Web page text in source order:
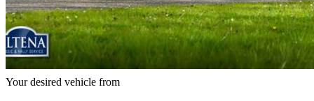
Your desired vehicle from